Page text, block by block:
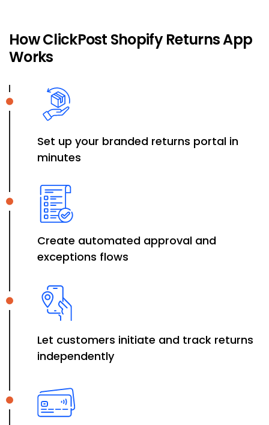
How ClickPost Shopify Returns App
Works
Set up your branded returns portal in
minutes
Create automated approval and
exceptions flows
Let customers initiate and track returns
independently